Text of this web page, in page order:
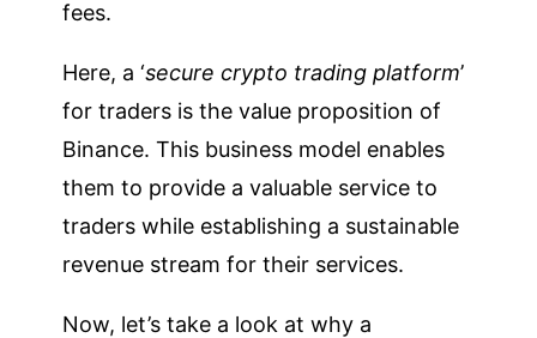
fees.
Here, a ‘secure crypto trading platform’
for traders is the value proposition of
Binance. This business model enables
them to provide a valuable service to
traders while establishing a sustainable
revenue stream for their services.
Now, let’s take a look at why a